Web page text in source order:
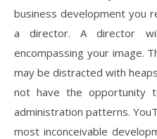
business development you
a director. A director
encompassing your image.
may be distracted with
not have the opportunity
administration patterns.
most inconceivable